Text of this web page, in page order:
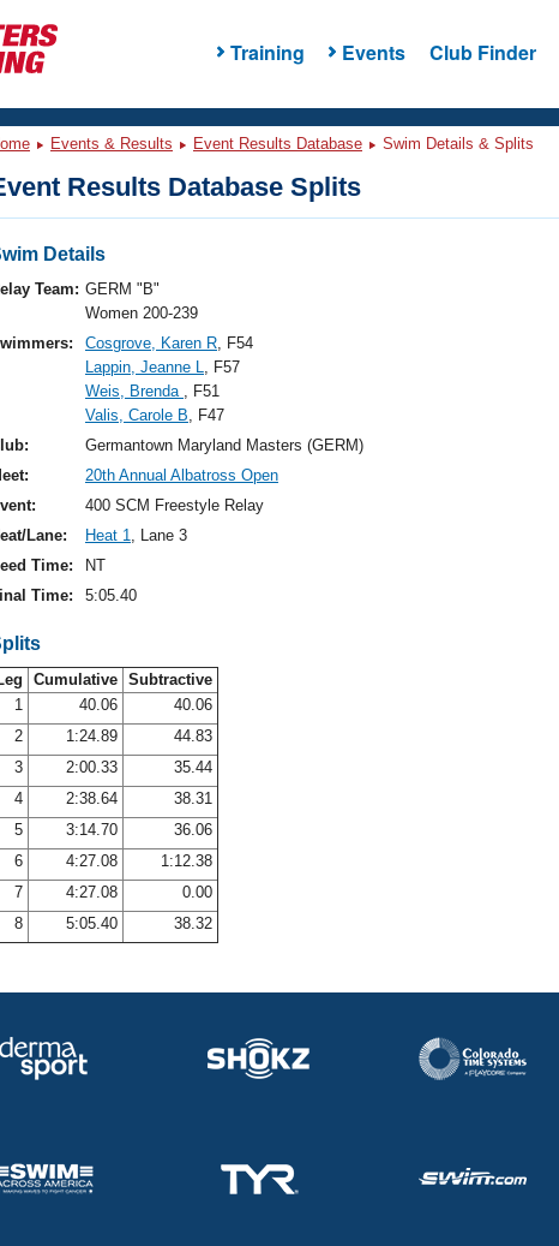
Training Events Club Finder
Events & Results Event Results Database Swim Details & Splits
Results Database Splits
Details
Team: GERM "B"
Women 200-239
Cosgrove, Karen R, F54
Lappin, Jeanne L, F57
Weis, Brenda , F51
Valis, Carole B, F47
Germantown Maryland Masters (GERM)
20th Annual Albatross Open
400 SCM Freestyle Relay
Lane:
Heat 1, Lane 3
Time:
NT
Time:
5:05.40
Cumulative Subtractive
1
40.06
40.06
2
1:24.89
44.83
3
2:00.33
35.44
4
2:38.64
38.31
5
3:14.70
36.06
6
4:27.08
1:12.38
7
4:27.08
0.00
8
5:05.40 38.32